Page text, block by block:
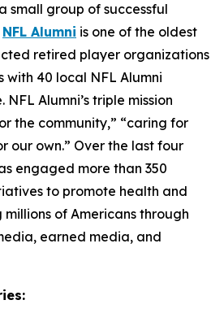
small group of successful
NFL Alumni is one of the oldest
retired player organizations
with 40 local NFL Alumni
Alumni’s triple mission
the community,” “caring for
our own.” Over the last four
engaged more than 350
to promote health and
of Americans through
earned media, and